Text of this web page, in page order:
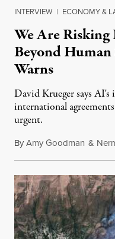
INTERVIEW | ECONOMY &
We Are
Beyond
Warns
David Krueger says
international
urgent.
ByAmy Goodman &